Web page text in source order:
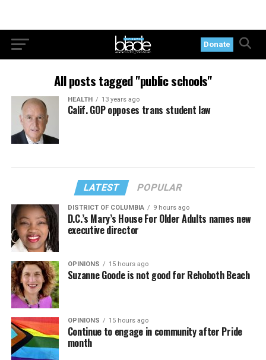
Donate
All posts tagged "public schools"
HEALTH 13 years ago
Calif. GOP opposes trans student law
LATEST POPULAR
DISTRICT OF COLUMBIA 9 hours ago
D.C.’s Mary’s House For Older Adults names new
executive director
OPINIONS 15 hours ago
Suzanne Goode is not good for Rehoboth Beach
OPINIONS 15 hours ago
Continue to engage in community after Pride
month